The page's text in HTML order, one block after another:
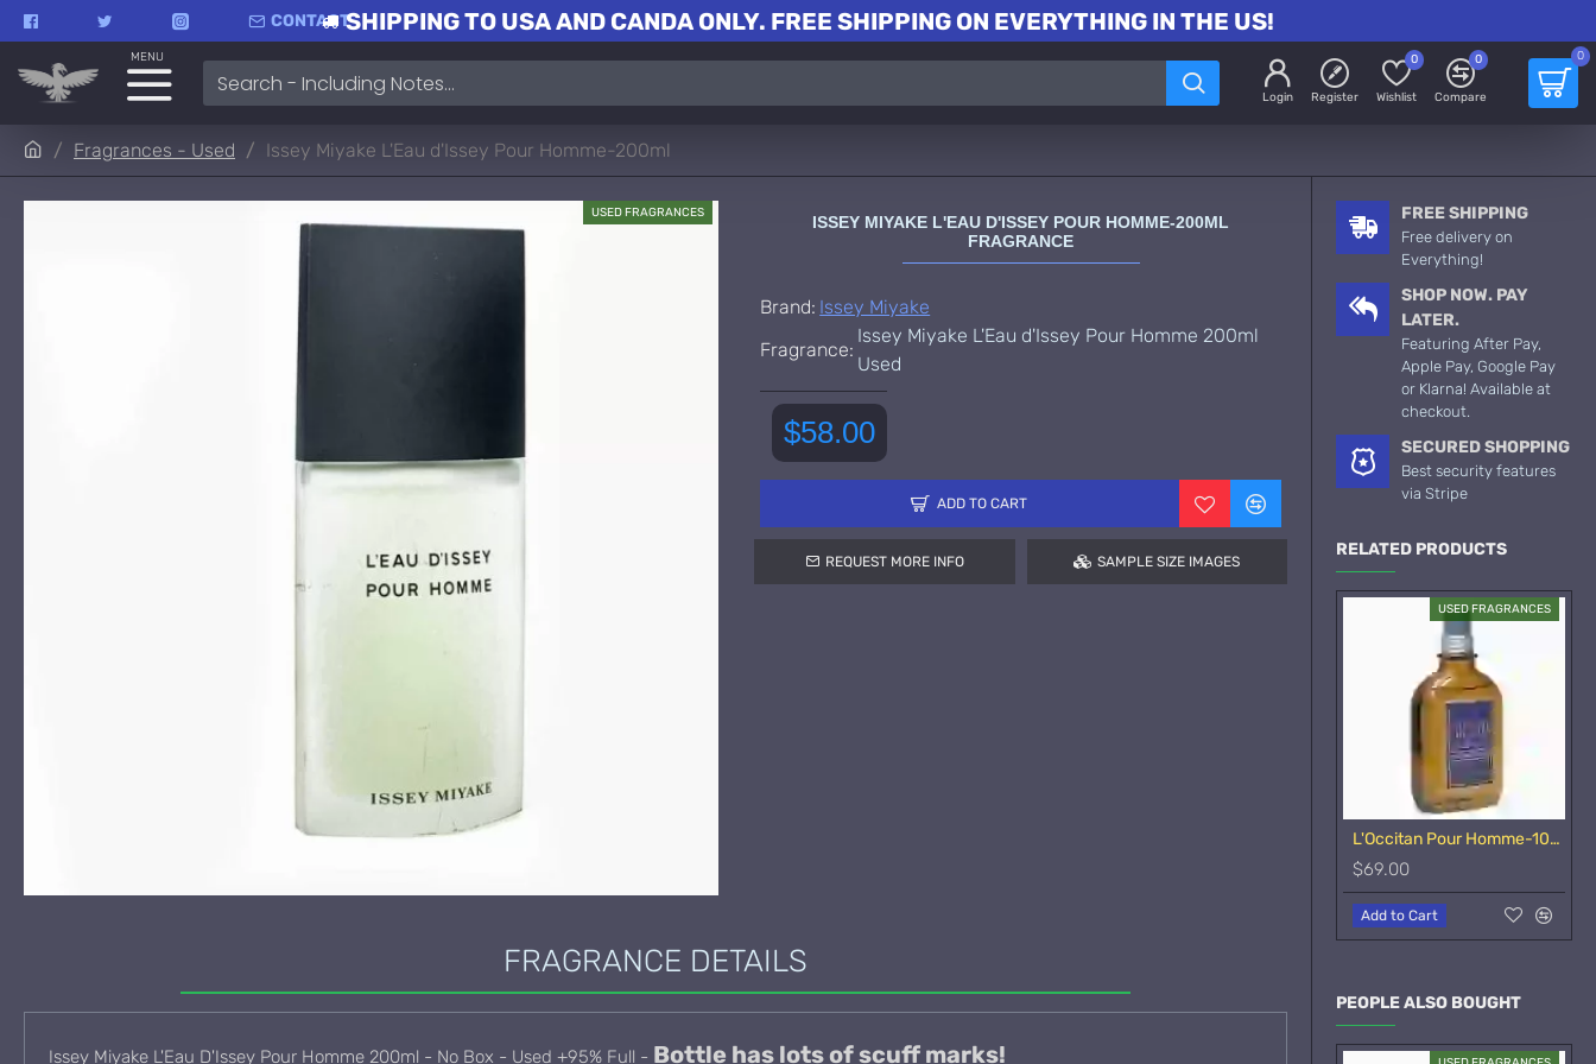
CONTACTSHIPPING TO USA AND CANDA ONLY. FREE SHIPPING ON EVERYTHING IN THE US!
MENU
Login Register Wishlist
0
Compare
0 0
Fragrances - Used Issey Miyake L'Eau d'Issey Pour Homme-200ml
USED FRAGRANCES
ISSEY MIYAKE L'EAU D'ISSEY POUR HOMME-200ML
FRAGRANCE
Brand: Issey Miyake
Fragrance:
Issey Miyake L'Eau d'Issey Pour Homme 200ml
Used
$58.00
ADD TO CART
REQUEST MORE INFO SAMPLE SIZE IMAGES
FRAGRANCE DETAILS
Issey Miyake L'Eau D'Issey Pour Homme 200ml - No Box - Used +95% Full - Bottle has lots of scuff marks!
FREE SHIPPING
Free delivery on
Everything!
SHOP NOW. PAY
LATER.
Featuring After Pay,
Apple Pay, Google Pay
or Klarna! Available at
checkout.
SECURED SHOPPING
Best security features
via Stripe
RELATED PRODUCTS
USED FRAGRANCES
L'Occitan Pour Homme-100ml
$69.00
Add to Cart
PEOPLE ALSO BOUGHT